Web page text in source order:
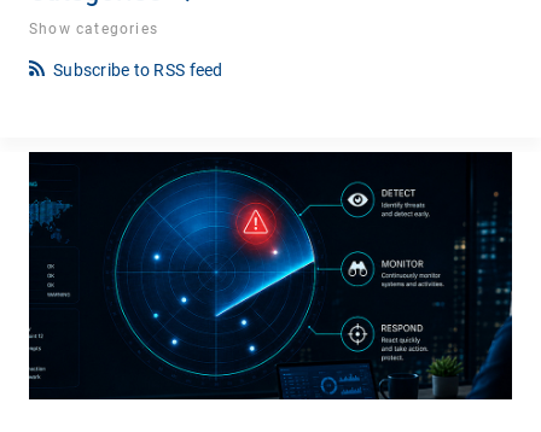
Show categories
Subscribe to RSS feed